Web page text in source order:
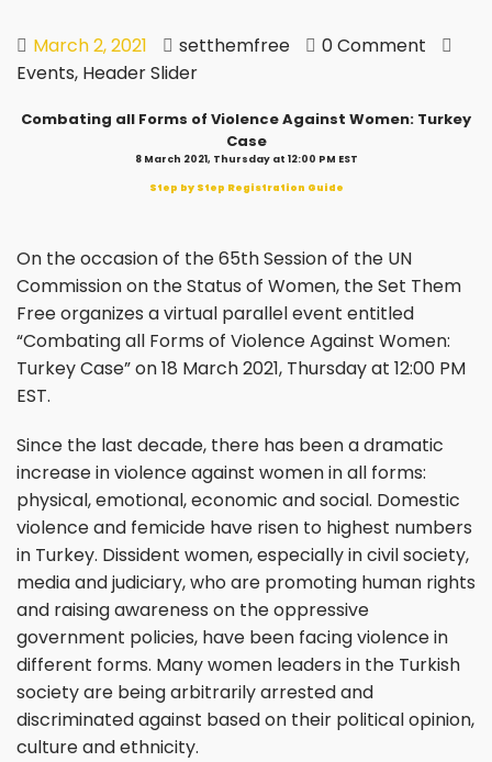
March 2, 2021 setthemfree
0 Comment
Events, Header Slider
Combating all Forms of Violence Against Women: Turkey
Case
8 March 2021, Thursday at 12:00 PM EST
Step by Step Registration Guide
On the occasion of the 65th Session of the UN
Commission on the Status of Women, the Set Them
Free organizes a virtual parallel event entitled
“Combating all Forms of Violence Against Women:
Turkey Case” on 18 March 2021, Thursday at 12:00 PM
EST.
Since the last decade, there has been a dramatic
increase in violence against women in all forms:
physical, emotional, economic and social. Domestic
violence and femicide have risen to highest numbers
in Turkey. Dissident women, especially in civil society,
media and judiciary, who are promoting human rights
and raising awareness on the oppressive
government policies, have been facing violence in
different forms. Many women leaders in the Turkish
society are being arbitrarily arrested and
discriminated against based on their political opinion,
culture and ethnicity.